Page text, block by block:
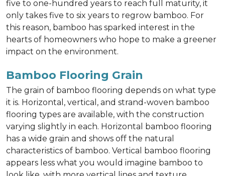
five to one-hundred years to reach full maturity, it
only takes five to six years to regrow bamboo. For
this reason, bamboo has sparked interest in the
hearts of homeowners who hope to make a greener
impact on the environment.
Bamboo Flooring Grain
The grain of bamboo flooring depends on what type
it is. Horizontal, vertical, and strand-woven bamboo
flooring types are available, with the construction
varying slightly in each. Horizontal bamboo flooring
has a wide grain and shows off the natural
characteristics of bamboo. Vertical bamboo flooring
appears less what you would imagine bamboo to